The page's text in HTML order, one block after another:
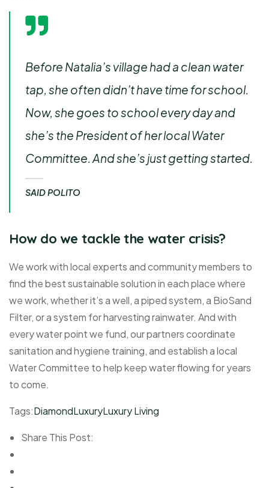
Before Natalia’s village had a clean water
tap, she often didn’t have time for school.
Now, she goes to school every day and
she’s the President of her local Water
Committee. And she’s just getting started.
SAID POLITO
How do we tackle the water crisis?
We work with local experts and community members to
find the best sustainable solution in each place where
we work, whether it’s a well, a piped system, a BioSand
Filter, or a system for harvesting rainwater. And with
every water point we fund, our partners coordinate
sanitation and hygiene training, and establish a local
Water Committee to help keep water flowing for years
to come.
Tags:DiamondLuxuryLuxury Living
Share This Post: